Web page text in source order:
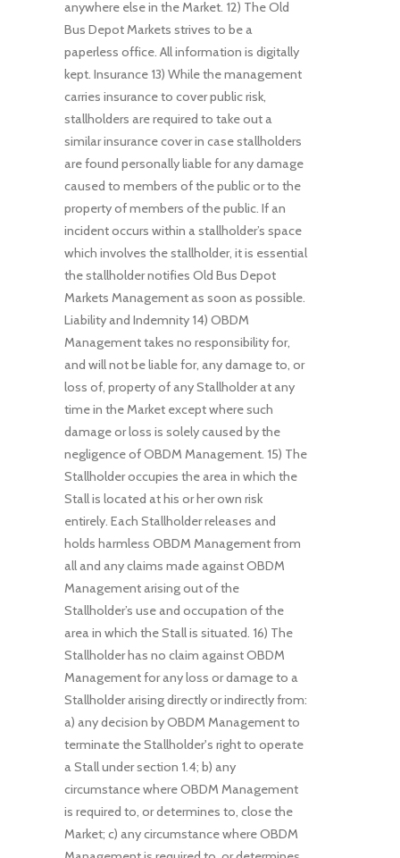
anywhere else in the Market. 12) The Old
Bus Depot Markets strives to be a
paperless office. All information is digitally
kept. Insurance 13) While the management
carries insurance to cover public risk,
stallholders are required to take out a
similar insurance cover in case stallholders
are found personally liable for any damage
caused to members of the public or to the
property of members of the public. If an
incident occurs within a stallholder’s space
which involves the stallholder, it is essential
the stallholder notifies Old Bus Depot
Markets Management as soon as possible.
Liability and Indemnity 14) OBDM
Management takes no responsibility for,
and will not be liable for, any damage to, or
loss of, property of any Stallholder at any
time in the Market except where such
damage or loss is solely caused by the
negligence of OBDM Management. 15) The
Stallholder occupies the area in which the
Stall is located at his or her own risk
entirely. Each Stallholder releases and
holds harmless OBDM Management from
all and any claims made against OBDM
Management arising out of the
Stallholder’s use and occupation of the
area in which the Stall is situated. 16) The
Stallholder has no claim against OBDM
Management for any loss or damage to a
Stallholder arising directly or indirectly from:
a) any decision by OBDM Management to
terminate the Stallholder's right to operate
a Stall under section 1.4; b) any
circumstance where OBDM Management
is required to, or determines to, close the
Market; c) any circumstance where OBDM